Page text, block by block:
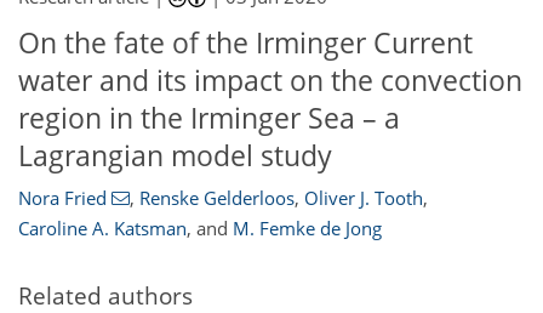
On the fate of the Irminger Current
water and its impact on the convection
region in the Irminger Sea – a
Lagrangian model study
Nora Fried , Renske Gelderloos, Oliver J. Tooth,
Caroline A. Katsman, and M. Femke de Jong
Related authors